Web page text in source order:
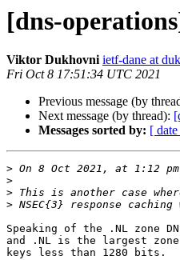
[dns-
Viktor Dukhovni ietf-dane at
Fri Oct 8 17:51:34 UTC 2021
Previous message (by
Next message (by thread):
Messages sorted by: [
> On 8 Oct 2021, at 1:12
>
>
>
Speaking of the .NL zone
and .NL is the largest
keys less than 1280 bits.